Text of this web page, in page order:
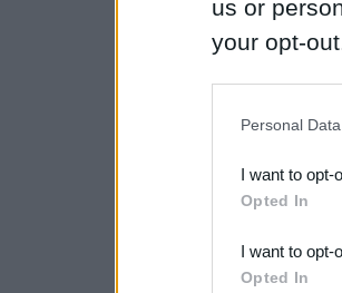
us or
your opt-
third parties.
Please
Personal
I want to opt-
Opted In
I want to opt-
Opted In